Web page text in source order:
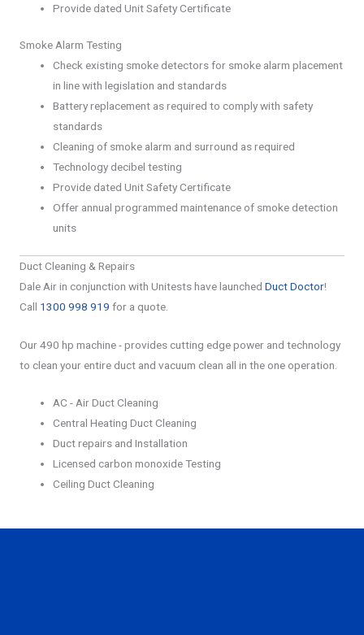
Provide dated Unit Safety Certificate
Smoke Alarm Testing
Check existing smoke detectors for smoke alarm placement
in line with legislation and standards
Battery replacement as required to comply with safety
standards
Cleaning of smoke alarm and surround as required
Technology decibel testing
Provide dated Unit Safety Certificate
Offer annual programmed maintenance of smoke detection
units
Duct Cleaning & Repairs
Dale Air in conjunction with Unitests have launched Duct Doctor!
Call 1300 998 919 for a quote.
Our 490 hp machine - provides cutting edge power and technology
to clean your entire duct and vacuum clean all in the one operation.
AC - Air Duct Cleaning
Central Heating Duct Cleaning
Duct repairs and Installation
Licensed carbon monoxide Testing
Ceiling Duct Cleaning